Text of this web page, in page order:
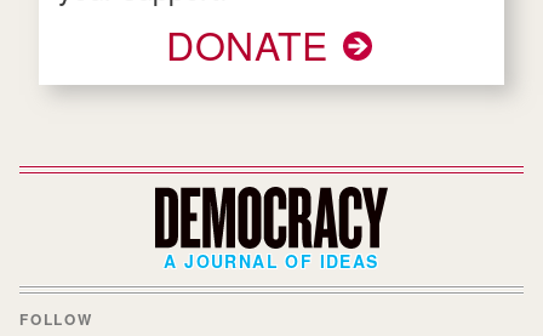
DONATE
A JOURNAL OF IDEAS
FOLLOW